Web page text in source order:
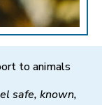
to animals
safe, known,